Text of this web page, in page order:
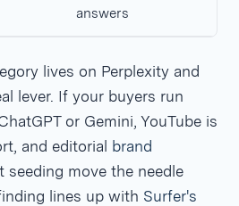
answers
lives on Perplexity and
lever. If your buyers run
or Gemini, YouTube is
and editorial brand
seeding move the needle
lines up with Surfer's